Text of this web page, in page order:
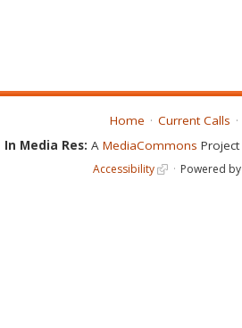
Home Current Calls
In Media Res: A MediaCommons Project
Accessibility Powered by